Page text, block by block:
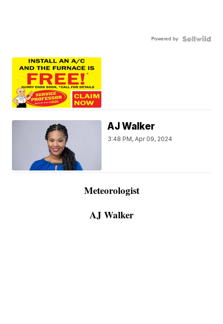
Powered by
AJ Walker
3:48 PM, Apr 09, 2024
Meteorologist
AJ Walker